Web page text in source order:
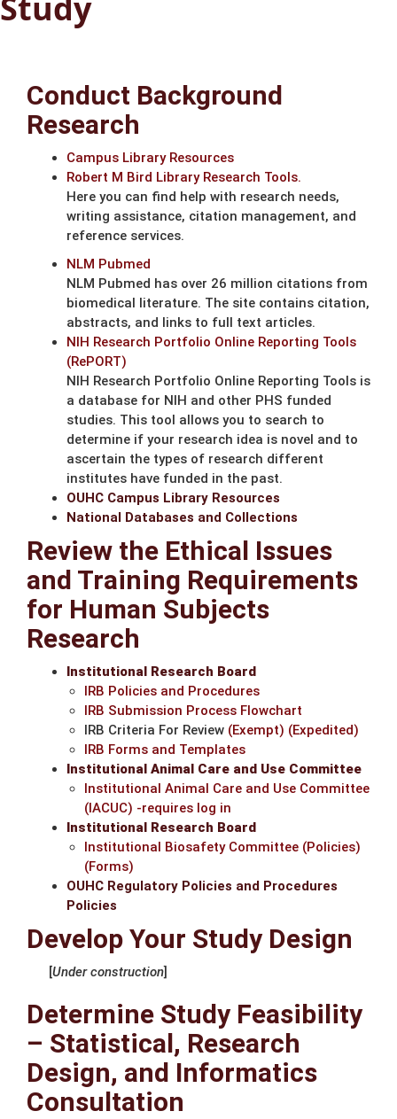
Conduct Background
Research
Campus Library Resources
Robert M Bird Library Research Tools.
Here you can find help with research needs,
writing assistance, citation management, and
reference services.
NLM Pubmed
NLM Pubmed has over 26 million citations from
biomedical literature. The site contains citation,
abstracts, and links to full text articles.
NIH Research Portfolio Online Reporting Tools
(RePORT)
NIH Research Portfolio Online Reporting Tools is
a database for NIH and other PHS funded
studies. This tool allows you to search to
determine if your research idea is novel and to
ascertain the types of research different
institutes have funded in the past.
OUHC Campus Library Resources
National Databases and Collections
Review the Ethical Issues
and Training Requirements
for Human Subjects
Research
Institutional Research Board
IRB Policies and Procedures
IRB Submission Process Flowchart
IRB Criteria For Review (Exempt) (Expedited)
IRB Forms and Templates
Institutional Animal Care and Use Committee
Institutional Animal Care and Use Committee
(IACUC) -requires log in
Institutional Research Board
Institutional Biosafety Committee (Policies)
(Forms)
OUHC Regulatory Policies and Procedures
Policies
Develop Your Study Design
[Under construction]
Determine Study Feasibility
– Statistical, Research
Design, and Informatics
Consultation